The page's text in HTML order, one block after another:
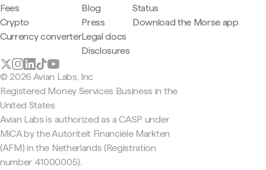
Fees
Crypto
Currency converter
Blog
Press
Legal docs
Disclosures
Status
Download the Morse app
© 2026 Avian Labs, Inc
Registered Money Services Business in the
United States
Avian Labs is authorized as a CASP under
MiCA by the Autoriteit Financiële Markten
(AFM) in the Netherlands (Registration
number 41000005).